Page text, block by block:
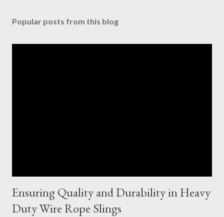
Popular posts from this blog
Ensuring Quality and Durability in Heavy
Duty Wire Rope Slings